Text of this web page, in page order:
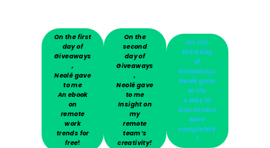
On the first
day of
Giveaways
,
Neolé gave
to me
An ebook
on
remote
work
trends for
free!
On the
second
day of
Giveaways
,
Neolé gave
to me
Insight on
my
remote
team’s
creativity!
On the
third day
of
Giveaways
Neolé gave
to me
A way to
disconnect
More
completely
!